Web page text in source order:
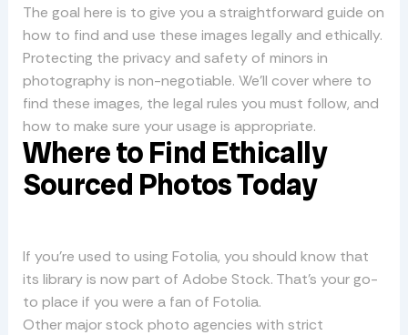
The goal here is to give you a straightforward guide on
how to find and use these images legally and ethically.
Protecting the privacy and safety of minors in
photography is non-negotiable. We’ll cover where to
find these images, the legal rules you must follow, and
how to make sure your usage is appropriate.
Where to Find Ethically
Sourced Photos Today
If you’re used to using Fotolia, you should know that
its library is now part of Adobe Stock. That’s your go-
to place if you were a fan of Fotolia.
Other major stock photo agencies with strict